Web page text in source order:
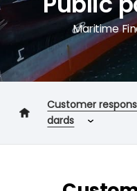
Maritime
Customer
dards
Customer charter
Customer